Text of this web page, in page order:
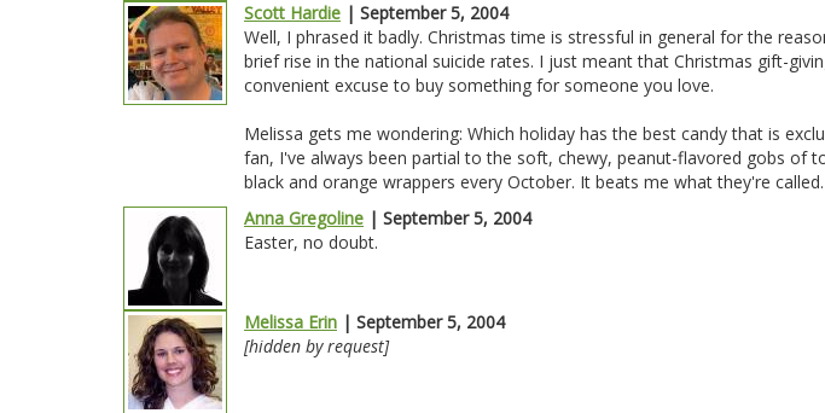
Scott Hardie | September 5, 2004
Well, I phrased it badly. Christmas time is stressful in general for the
brief rise in the national suicide rates. I just meant that Christmas gift-
convenient excuse to buy something for someone you love.
Melissa gets me wondering: Which holiday has the best candy that is
fan, I've always been partial to the soft, chewy, peanut-flavored gobs of
black and orange wrappers every October. It beats me what they're called.
Anna Gregoline | September 5, 2004
Easter, no doubt.
Melissa Erin | September 5, 2004
[hidden by request]